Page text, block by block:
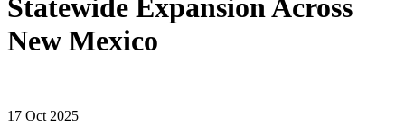
Statewide Expansion Across
New Mexico
17 Oct 2025